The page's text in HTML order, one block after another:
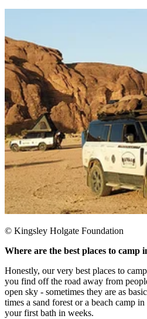
© Kingsley Holgate Foundation
Where are the best places to camp
Honestly, our very best places to
you find off the road away from
open sky - sometimes they are as
times a sand forest or a beach camp
your first bath in weeks.​